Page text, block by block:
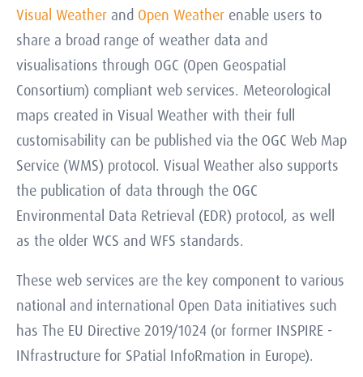
Visual Weather and Open Weather enable users to
share a broad range of weather data and
visualisations through OGC (Open Geospatial
Consortium) compliant web services. Meteorological
maps created in Visual Weather with their full
customisability can be published via the OGC Web Map
Service (WMS) protocol. Visual Weather also supports
the publication of data through the OGC
Environmental Data Retrieval (EDR) protocol, as well
as the older WCS and WFS standards.
These web services are the key component to various
national and international Open Data initiatives such
has The EU Directive 2019/1024 (or former INSPIRE -
INfrastructure for SPatial InfoRmation in Europe).